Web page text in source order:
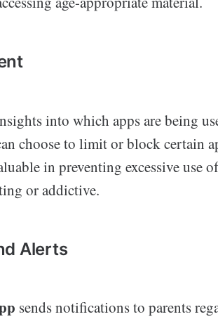
into which apps are being
choose to limit or block certain
in preventing excessive use
or addictive.
Alerts
sends notifications to parents